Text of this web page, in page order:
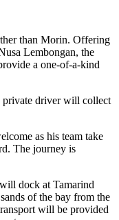
than Morin. Offering
Lembongan, the
a one-of-a-kind
private driver will collect
as his team take
The journey is
dock at Tamarind
of the bay from the
will be provided